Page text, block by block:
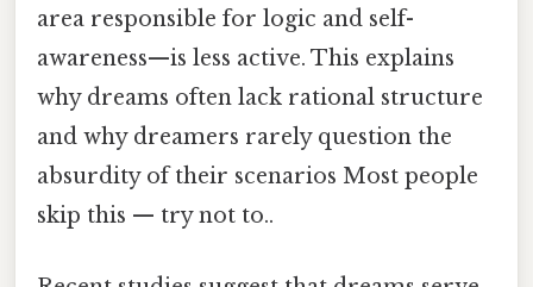
area responsible for logic and self-
awareness—is less active. This explains
why dreams often lack rational structure
and why dreamers rarely question the
absurdity of their scenarios Most people
skip this — try not to..